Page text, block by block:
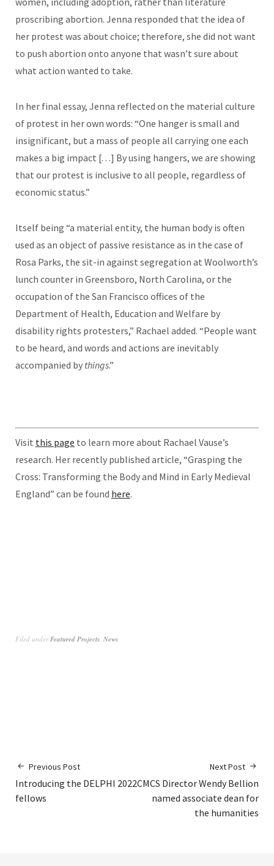
proscribing abortion. Jenna responded that the idea of
her protest was about choice; therefore, she did not want
to push abortion onto anyone that wasn’t sure about
what action wanted to take.
In her final essay, Jenna reflected on the material culture
of protest in her own words: “One hanger is small and
insignificant, but a mass of people all carrying one each
makes a big impact [. . .] By using hangers, we are showing
that our protest is inclusive to all people, regardless of
economic status.”
Itself being “a material entity, the human body is often
used as an object of passive resistance as in the case of
Rosa Parks, the sit-in against segregation at Woolworth’s
lunch counter in Greensboro, North Carolina, or the
occupation of the San Francisco offices of the
Department of Health, Education and Welfare by
disability rights protesters,” Rachael added. “People want
to be heard, and words and actions are inevitably
accompanied by things.”
Visit this page to learn more about Rachael Vause’s
research. Her recently published article, “Grasping the
Cross: Transforming the Body and Mind in Early Medieval
England” can be found here.
Filed underFeatured Projects, News
Previous Post
Introducing the DELPHI 2022
fellows
Next Post
CMCS Director Wendy Bellion
named associate dean for
the humanities